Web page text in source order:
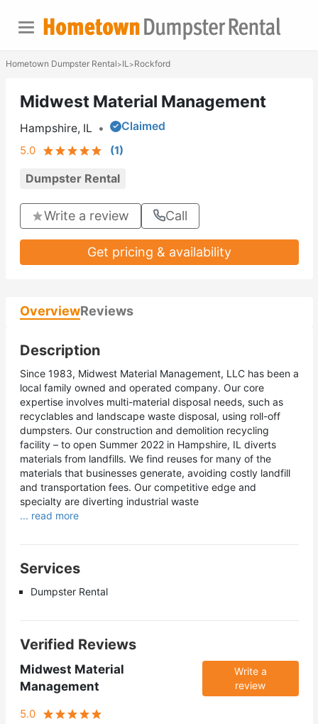
Hometown Dumpster Rental>IL>Rockford
Midwest Material Management
Hampshire, IL •
Claimed
5.0
(1)
Dumpster Rental
Write a review Call
Get pricing & availability
OverviewReviews
Description
Since 1983, Midwest Material Management, LLC has been a
local family owned and operated company. Our core
expertise involves multi-material disposal needs, such as
recyclables and landscape waste disposal, using roll-off
dumpsters. Our construction and demolition recycling
facility – to open Summer 2022 in Hampshire, IL diverts
materials from landfills. We find reuses for many of the
materials that businesses generate, avoiding costly landfill
and transportation fees. Our competitive edge and
specialty are diverting industrial waste
... read more
Services
Dumpster Rental
Verified Reviews
Midwest Material
Management
Write a
review
5.0